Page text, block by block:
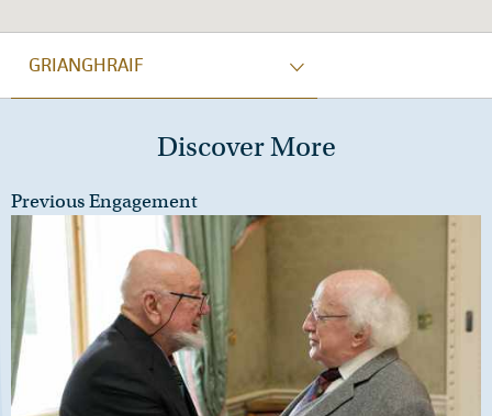
GRIANGHRAIF
Discover More
Previous Engagement